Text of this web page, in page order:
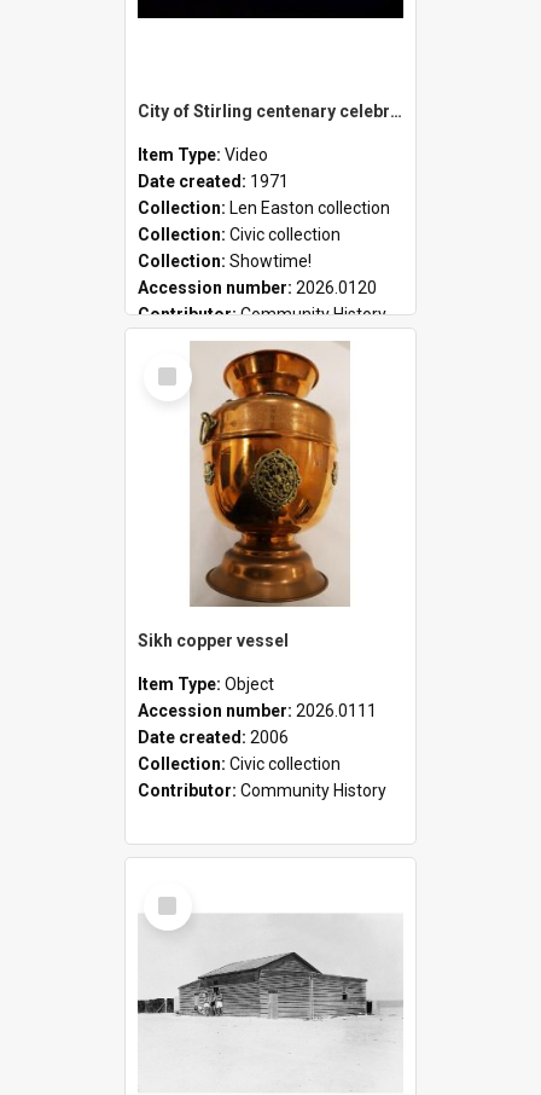
City of Stirling centenary celebrations
Item Type: Video
Date created: 1971
Collection: Len Easton collection
Collection: Civic collection
Collection: Showtime!
Accession number: 2026.0120
Contributor:Community History
Select
Item
Sikh copper vessel
Item Type: Object
Accession number: 2026.0111
Date created: 2006
Collection: Civic collection
Contributor: Community History
Select
Item